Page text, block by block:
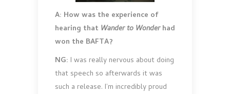
A: How was the experience of
hearing that Wander to Wonderhad
won the BAFTA?
NG: I was really nervous about doing
that speech so afterwards it was
such a release. I’m incredibly proud